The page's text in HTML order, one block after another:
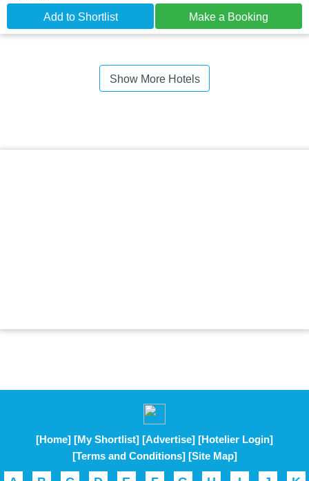
Add to Shortlist Make a Booking
Show More Hotels
[Home] [My Shortlist] [Advertise] [Hotelier Login]
[Terms and Conditions] [Site Map]